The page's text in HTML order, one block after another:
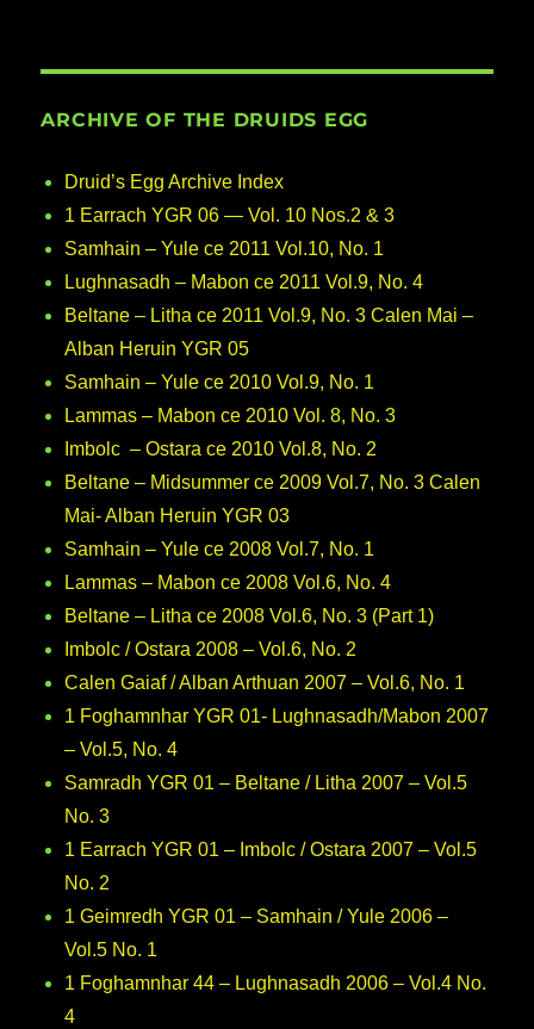
ARCHIVE OF THE DRUIDS EGG
Druid’s Egg Archive Index
1 Earrach YGR 06 — Vol. 10 Nos.2 & 3
Samhain – Yule ce 2011 Vol.10, No. 1
Lughnasadh – Mabon ce 2011 Vol.9, No. 4
Beltane – Litha ce 2011 Vol.9, No. 3 Calen Mai –
Alban Heruin YGR 05
Samhain – Yule ce 2010 Vol.9, No. 1
Lammas – Mabon ce 2010 Vol. 8, No. 3
Imbolc – Ostara ce 2010 Vol.8, No. 2
Beltane – Midsummer ce 2009 Vol.7, No. 3 Calen
Mai- Alban Heruin YGR 03
Samhain – Yule ce 2008 Vol.7, No. 1
Lammas – Mabon ce 2008 Vol.6, No. 4
Beltane – Litha ce 2008 Vol.6, No. 3 (Part 1)
Imbolc / Ostara 2008 – Vol.6, No. 2
Calen Gaiaf / Alban Arthuan 2007 – Vol.6, No. 1
1 Foghamnhar YGR 01- Lughnasadh/Mabon 2007
– Vol.5, No. 4
Samradh YGR 01 – Beltane / Litha 2007 – Vol.5
No. 3
1 Earrach YGR 01 – Imbolc / Ostara 2007 – Vol.5
No. 2
1 Geimredh YGR 01 – Samhain / Yule 2006 –
Vol.5 No. 1
1 Foghamnhar 44 – Lughnasadh 2006 – Vol.4 No.
4